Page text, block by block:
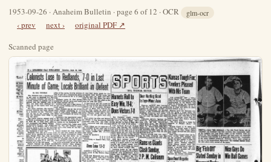
1953-09-26 · Anaheim Bulletin · page 6 of 12 · OCR glm-ocr
‹ prev next ›
original PDF ↗
Scanned page